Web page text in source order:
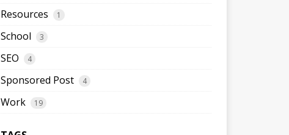
Resources 1
School 3
SEO 4
Sponsored Post 4
Work 19